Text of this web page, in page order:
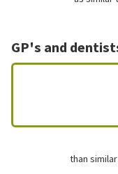
GP's and
than